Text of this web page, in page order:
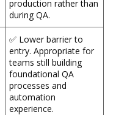
production rather than
during QA.
✅ Lower barrier to
entry. Appropriate for
teams still building
foundational QA
processes and
automation
experience.